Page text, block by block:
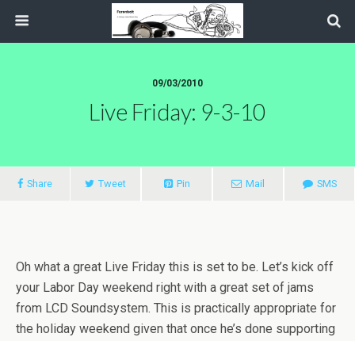
09/03/2010
Live Friday: 9-3-10
Share Tweet Pin Mail SMS
Oh what a great Live Friday this is set to be. Let’s kick off
your Labor Day weekend right with a great set of jams
from LCD Soundsystem. This is practically appropriate for
the holiday weekend given that once he’s done supporting